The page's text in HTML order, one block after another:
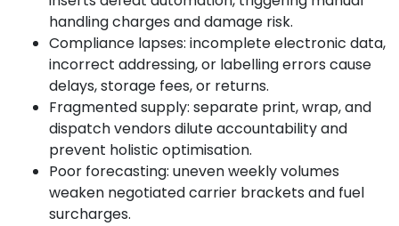
handling charges and damage risk.
Compliance lapses: incomplete electronic data,
incorrect addressing, or labelling errors cause
delays, storage fees, or returns.
Fragmented supply: separate print, wrap, and
dispatch vendors dilute accountability and
prevent holistic optimisation.
Poor forecasting: uneven weekly volumes
weaken negotiated carrier brackets and fuel
surcharges.